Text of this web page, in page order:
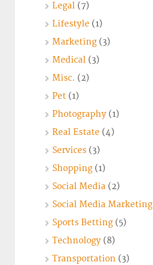
Legal (7)
Lifestyle (1)
Marketing (3)
Medical (3)
Misc. (2)
Pet (1)
Photography (1)
Real Estate (4)
Services (3)
Shopping (1)
Social Media (2)
Social Media Marketing
Sports Betting (5)
Technology (8)
Transportation (3)